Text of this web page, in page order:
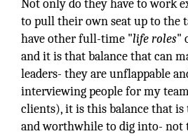
Not only do they have to work
to pull their own seat up to the
have other full-time "life roles"
and it is that balance that can
leaders- they are unflappable
interviewing people for my
clients), it is this balance that
and worthwhile to dig into-